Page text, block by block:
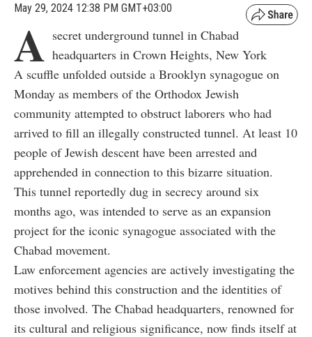
May 29, 2024 12:38 PM GMT+03:00
A secret underground tunnel in Chabad
headquarters in Crown Heights, New York
A scuffle unfolded outside a Brooklyn synagogue on
Monday as members of the Orthodox Jewish
community attempted to obstruct laborers who had
arrived to fill an illegally constructed tunnel. At least 10
people of Jewish descent have been arrested and
apprehended in connection to this bizarre situation.
This tunnel reportedly dug in secrecy around six
months ago, was intended to serve as an expansion
project for the iconic synagogue associated with the
Chabad movement.
Law enforcement agencies are actively investigating the
motives behind this construction and the identities of
those involved. The Chabad headquarters, renowned for
its cultural and religious significance, now finds itself at